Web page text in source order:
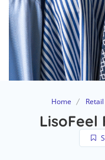
Home Retail
LisoFeel